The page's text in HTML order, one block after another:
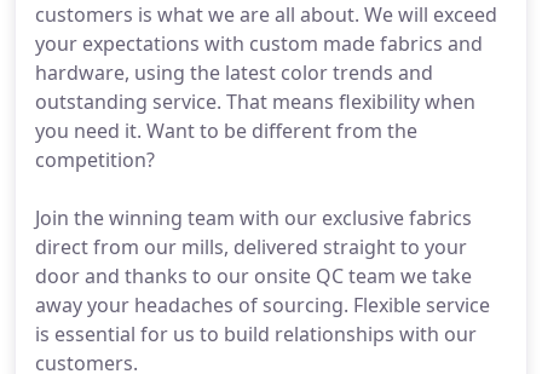
customers is what we are all about. We will exceed
your expectations with custom made fabrics and
hardware, using the latest color trends and
outstanding service. That means flexibility when
you need it. Want to be different from the
competition?
Join the winning team with our exclusive fabrics
direct from our mills, delivered straight to your
door and thanks to our onsite QC team we take
away your headaches of sourcing. Flexible service
is essential for us to build relationships with our
customers.